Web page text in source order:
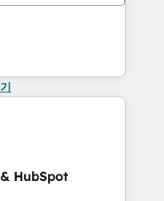
HubSpot